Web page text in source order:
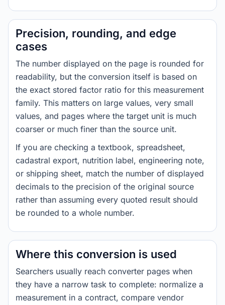
Precision, rounding, and edge
cases
The number displayed on the page is rounded for
readability, but the conversion itself is based on
the exact stored factor ratio for this measurement
family. This matters on large values, very small
values, and pages where the target unit is much
coarser or much finer than the source unit.
If you are checking a textbook, spreadsheet,
cadastral export, nutrition label, engineering note,
or shipping sheet, match the number of displayed
decimals to the precision of the original source
rather than assuming every quoted result should
be rounded to a whole number.
Where this conversion is used
Searchers usually reach converter pages when
they have a narrow task to complete: normalize a
measurement in a contract, compare vendor